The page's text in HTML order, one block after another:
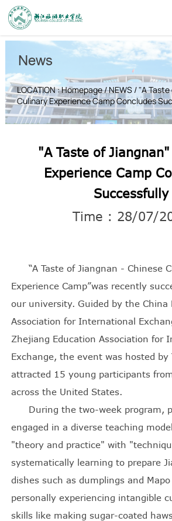
News
LOCATION :Homepage/NEWS/"A
Culinary Experience Camp Concludes
"A Taste of
Experience Camp
Successfully
Time : 28/07/
“A Taste of Jiangnan - Chinese
Experience Camp”was recently
our university. Guided by the China
Association for International
Zhejiang Education Association for
Exchange, the event was hosted by
attracted 15 young participants
across the United States.
During the two-week program,
engaged in a diverse teaching
"theory and practice" with
systematically learning to prepare
dishes such as dumplings and
personally experiencing intangible
skills like making sugar-coated